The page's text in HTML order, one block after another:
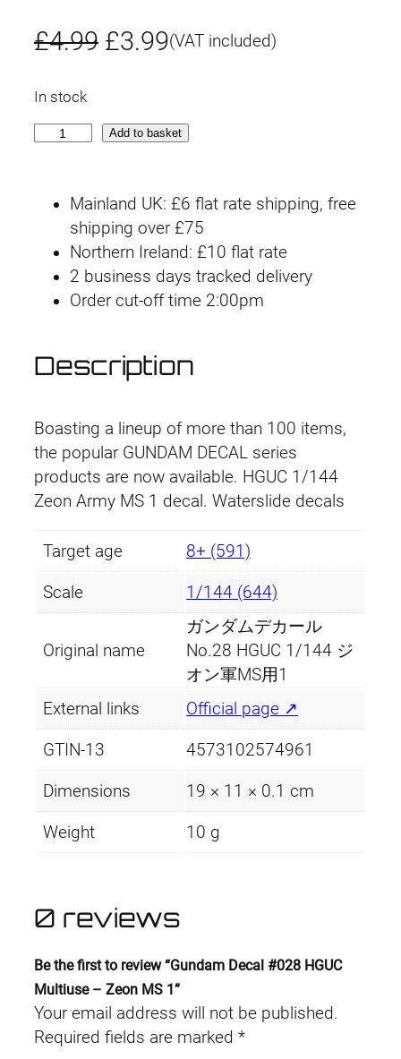
£4.99 O
i
i
n
a
l
r
c
e
w
a
s
:
£
4
9
£3.99C
r
e
n
t
p
i
c
e
i
s
:
£
.
(VAT included)
In stock
a
l
0
2
8
H
U
C
M
u
i
Z
o
M
S
1
q
u
a
Add to basket
Mainland UK: £6 flat rate shipping, free
shipping over £75
Northern Ireland: £10 flat rate
2 business days tracked delivery
Order cut-off time 2:00pm
Description
Boasting a lineup of more than 100 items,
the popular GUNDAM DECAL series
products are now available. HGUC 1/144
Zeon Army MS 1 decal. Waterslide decals
Target age 8+ (591)
Scale 1/144 (644)
Original name
ガンダムデカール
No.28 HGUC 1/144 ジ
オン軍MS用1
External links
Official page ↗
GTIN-13 4573102574961
Dimensions 19 × 11 × 0.1 cm
Weight 10 g
0 reviews
Be the first to review “Gundam Decal #028 HGUC
Multiuse – Zeon MS 1”
Your email address will not be published.
Required fields are marked *